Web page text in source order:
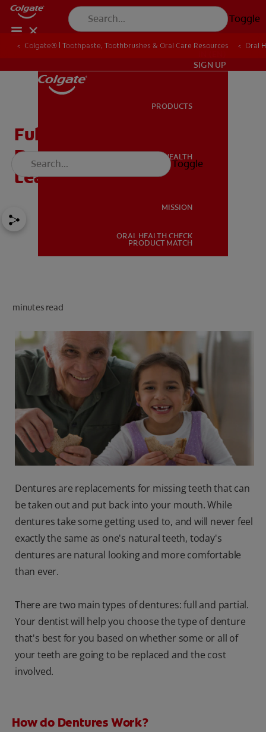
Toggle
ORAL HEALTH
SIGN UP
PRODUCTS
ORAL HEALTH
MISSION
ORAL HEALTH CHECK
PRODUCT MATCH
Toggle
Colgate® | Toothpaste, Toothbrushes & Oral Care Resources Oral
Full Dentures, Partial
Dentures, Denture Care –
Learn More
minutes read
Dentures are replacements for missing teeth that can
be taken out and put back into your mouth. While
dentures take some getting used to, and will never feel
exactly the same as one's natural teeth, today's
dentures are natural looking and more comfortable
than ever.
There are two main types of dentures: full and partial.
Your dentist will help you choose the type of denture
that's best for you based on whether some or all of
your teeth are going to be replaced and the cost
involved.
How do Dentures Work?